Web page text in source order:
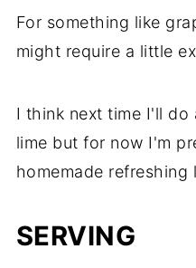
For something like
might require a little
I think next time I'll do
lime but for now I'm
homemade refreshing
SERVING